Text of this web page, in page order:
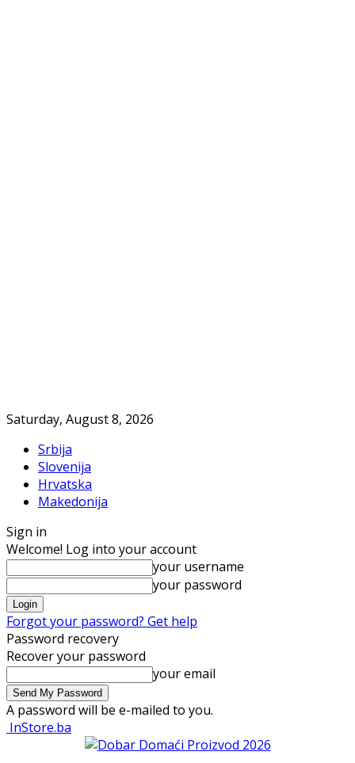
Saturday, August 8, 2026
Srbija
Slovenija
Hrvatska
Makedonija
Sign in
Welcome! Log into your account
your username
your password
Forgot your password? Get help
Password recovery
Recover your password
your email
A password will be e-mailed to you.
InStore.ba